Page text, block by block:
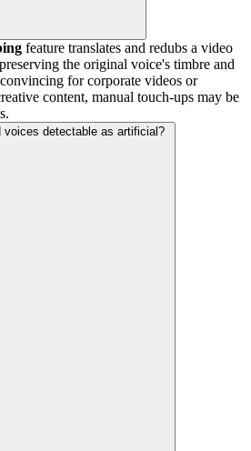
feature translates and redubs a video
the original voice's timbre and
for corporate videos or
content, manual touch-ups may be
voices detectable as artificial?